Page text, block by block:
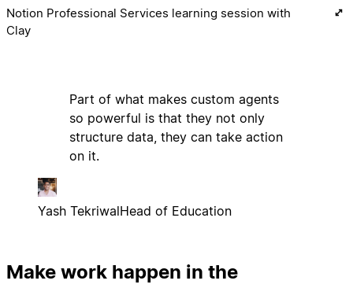
Notion Professional Services learning session with
Clay
Part of what makes custom agents
so powerful is that they not only
structure data, they can take action
on it.
Yash TekriwalHead of Education
Make work happen in the